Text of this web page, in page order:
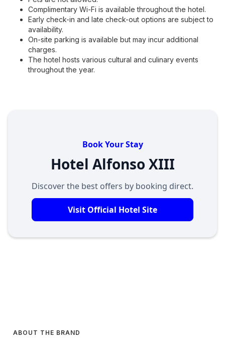
Complimentary Wi-Fi is available throughout the hotel.
Early check-in and late check-out options are subject to
availability.
On-site parking is available but may incur additional
charges.
The hotel hosts various cultural and culinary events
throughout the year.
Book Your Stay
Hotel Alfonso XIII
Discover the best offers by booking direct.
Visit Official Hotel Site
ABOUT THE BRAND